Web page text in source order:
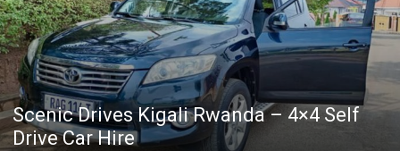
Scenic Drives Kigali Rwanda – 4×4 Self
Drive Car Hire